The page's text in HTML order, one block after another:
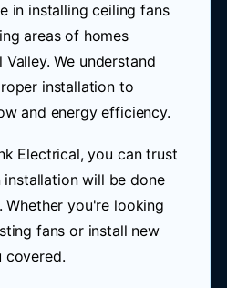
in installing ceiling fans
areas of homes
We understand
installation to
and energy efficiency.
Electrical, you can trust
will be done
you're looking
fans or install new
covered.